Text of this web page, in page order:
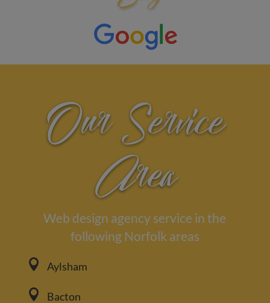
Our Service
Area
Web design agency service in the
following Norfolk areas
 Aylsham
 Bacton